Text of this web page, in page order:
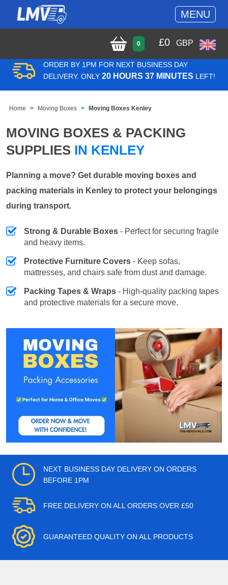
MENU
0 £0 GBP
ORDER BY 1PM FOR NEXT BUSINESS DAY
DELIVERY. ONLY 20 HOURS 37 MINUTES LEFT!
Home Moving Boxes Moving Boxes Kenley
MOVING BOXES & PACKING
SUPPLIES IN KENLEY
Planning a move? Get durable moving boxes and
packing materials in Kenley to protect your belongings
during transport.
Strong & Durable Boxes - Perfect for securing fragile
and heavy items.
Protective Furniture Covers - Keep sofas,
mattresses, and chairs safe from dust and damage.
Packing Tapes & Wraps - High-quality packing tapes
and protective materials for a secure move.
NEXT BUSINESS DAY DELIVERY ON ORDERS
BEFORE 1PM
FREE DELIVERY ON ALL ORDERS OVER £50
GUARANTEED QUALITY ON ALL PRODUCTS